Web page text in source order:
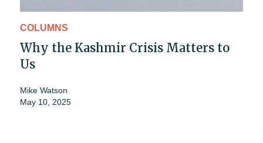
COLUMNS
Why the Kashmir Crisis Matters to
Us
Mike Watson
May 10, 2025